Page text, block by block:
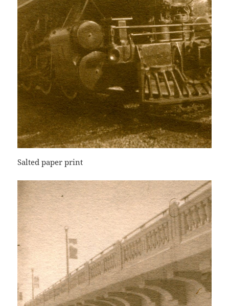
Salted paper print